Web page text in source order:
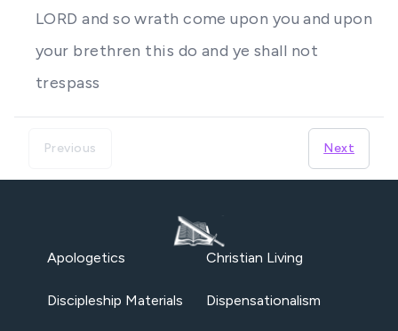
LORD and so wrath come upon you and upon
your brethren this do and ye shall not
trespass
Previous Next
Apologetics Christian Living
Discipleship Materials Dispensationalism